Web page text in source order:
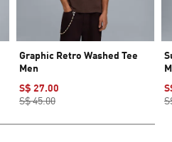
Graphic Retro Washed Tee
Men
S$ 27.00
S$ 45.00